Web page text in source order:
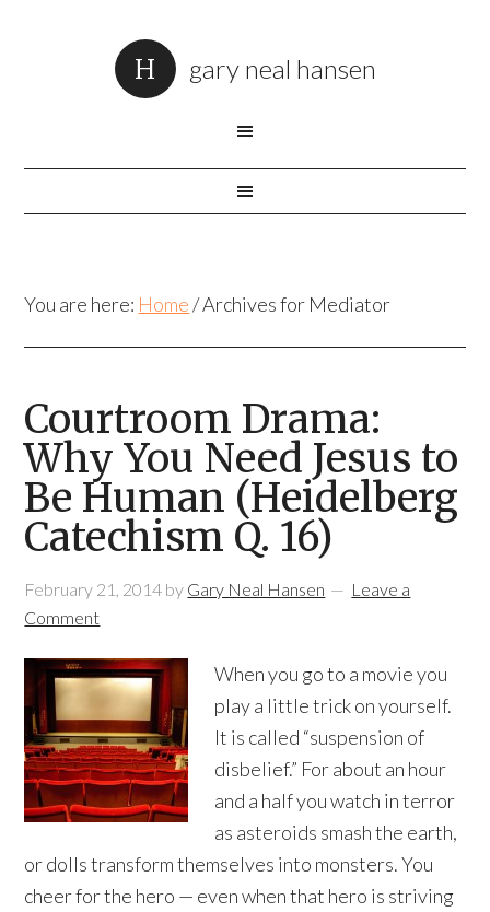
gary neal hansen
You are here: Home /Archives for Mediator
Courtroom Drama:
Why You Need Jesus to
Be Human (Heidelberg
Catechism Q. 16)
February 21, 2014 by Gary Neal Hansen
Leave a
Comment
When you go to a movie you
play a little trick on yourself.
It is called “suspension of
disbelief.” For about an hour
and a half you watch in terror
as asteroids smash the earth,
or dolls transform themselves into monsters. You
cheer for the hero — even when that hero is striving